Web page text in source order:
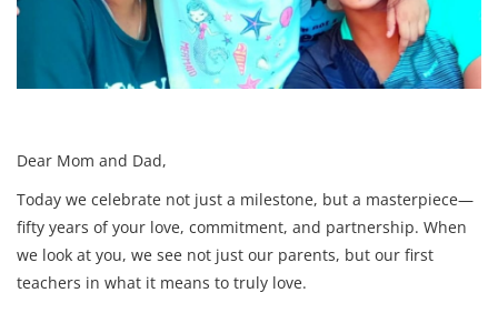
Dear Mom and Dad,
Today we celebrate not just a milestone, but a masterpiece—
fifty years of your love, commitment, and partnership. When
we look at you, we see not just our parents, but our first
teachers in what it means to truly love.